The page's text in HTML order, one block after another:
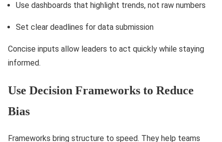
Use dashboards that highlight trends, not raw numbers
Set clear deadlines for data submission
Concise inputs allow leaders to act quickly while staying
informed.
Use Decision Frameworks to Reduce
Bias
Frameworks bring structure to speed. They help teams